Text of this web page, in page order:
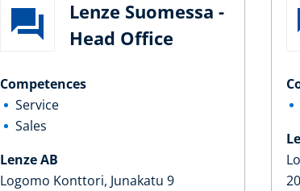
Lenze Suomessa -
Head Office
Competences
Service
Sales
Lenze AB
Logomo Konttori, Junakatu 9